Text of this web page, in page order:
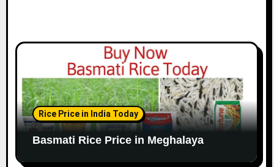
Rice Price in India Today
Basmati Rice Price in Meghalaya